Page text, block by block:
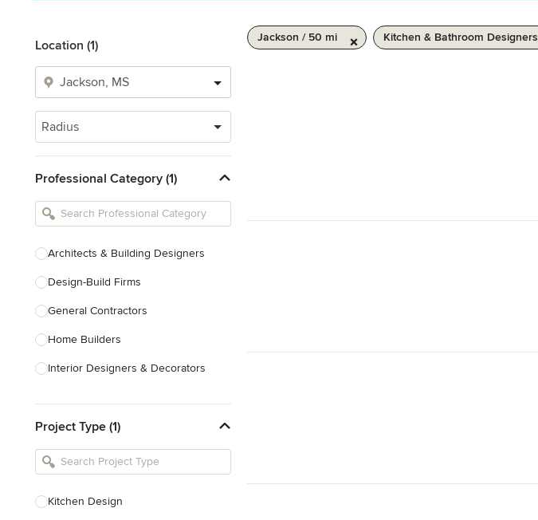
Location (1)
Radius
Professional Category (1)
Architects & Building Designers
Design-Build Firms
General Contractors
Home Builders
Interior Designers & Decorators
Kitchen Remodelers
Bathroom Remodelers
Designers
Project Type (1)
Kitchen Design
Jackson / 50 mi Kitchen & Bathroom Designers